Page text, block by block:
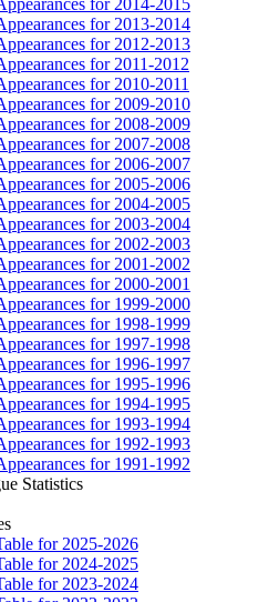
for 2013-2014
for 2012-2013
for 2011-2012
for 2010-2011
for 2009-2010
for 2008-2009
for 2007-2008
for 2006-2007
for 2005-2006
for 2004-2005
for 2003-2004
for 2002-2003
for 2001-2002
for 2000-2001
for 1999-2000
for 1998-1999
for 1997-1998
for 1996-1997
for 1995-1996
for 1994-1995
for 1993-1994
for 1992-1993
for 1991-1992
Statistics
for 2025-2026
for 2024-2025
for 2023-2024